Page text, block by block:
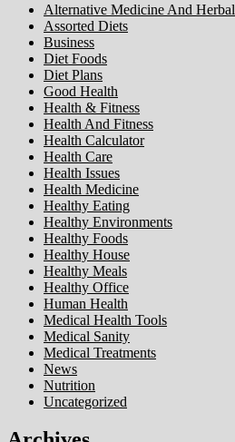
Alternative Medicine And Herbal
Assorted Diets
Business
Diet Foods
Diet Plans
Good Health
Health & Fitness
Health And Fitness
Health Calculator
Health Care
Health Issues
Health Medicine
Healthy Eating
Healthy Environments
Healthy Foods
Healthy House
Healthy Meals
Healthy Office
Human Health
Medical Health Tools
Medical Sanity
Medical Treatments
News
Nutrition
Uncategorized